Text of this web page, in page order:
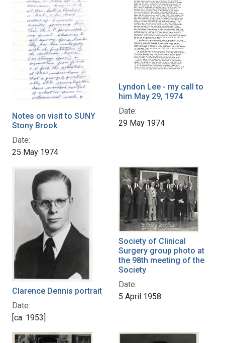
Notes on visit to SUNY
Stony Brook
Date:
25 May 1974
Lyndon Lee - my call to
him May 29, 1974
Date:
29 May 1974
Clarence Dennis portrait
Date:
[ca. 1953]
Society of Clinical
Surgery group photo at
the 98th meeting of the
Society
Date:
5 April 1958